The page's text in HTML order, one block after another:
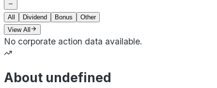
All Dividend Bonus
Other
View All
No corporate action data available.
About undefined